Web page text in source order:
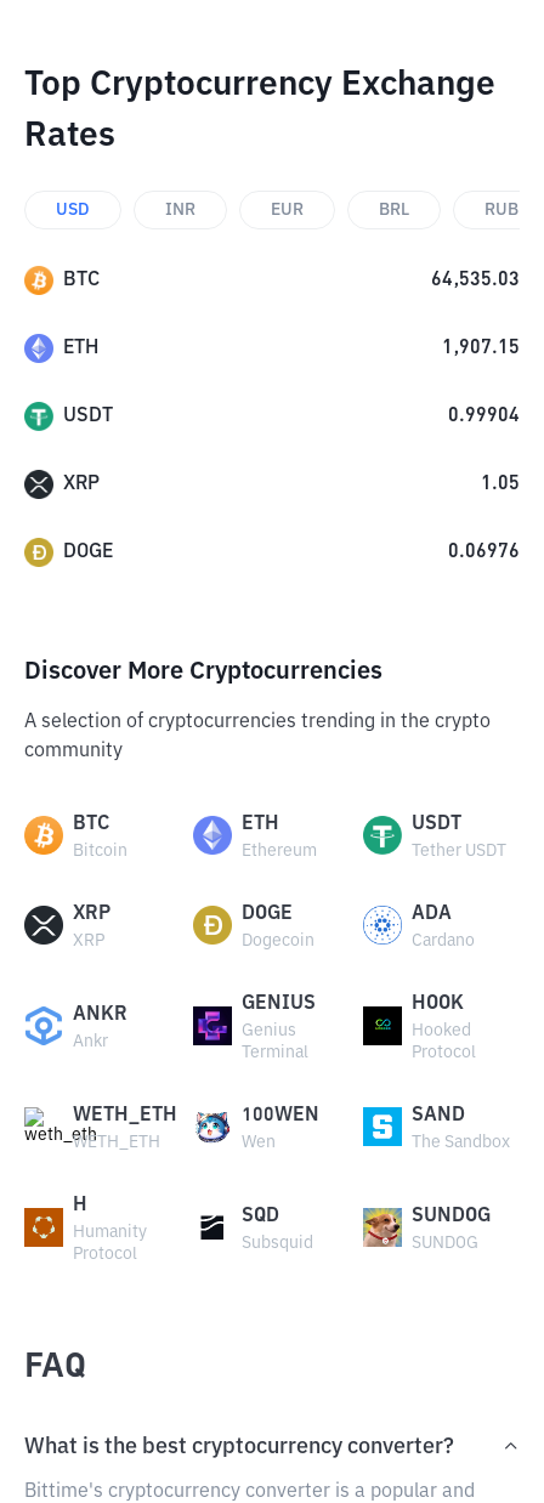
Top Cryptocurrency Exchange
Rates
USD INR EUR BRL RUB
BTC 64,535.03
ETH 1,907.15
USDT 0.99904
XRP 1.05
DOGE 0.06976
Discover More Cryptocurrencies
A selection of cryptocurrencies trending in the crypto
community
BTC
Bitcoin
ETH
Ethereum
USDT
Tether USDT
XRP
XRP
DOGE
Dogecoin
ADA
Cardano
ANKR
Ankr
GENIUS
Genius
Terminal
HOOK
Hooked
Protocol
WETH_ETH
WETH_ETH
100WEN
Wen
SAND
The Sandbox
H
Humanity
Protocol
SQD
Subsquid
SUNDOG
SUNDOG
FAQ
What is the best cryptocurrency converter?
Bittime's cryptocurrency converter is a popular and